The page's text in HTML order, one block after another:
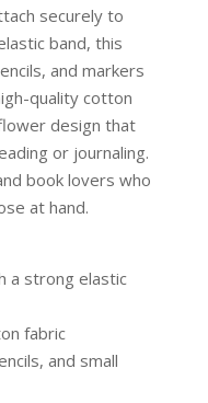
securely to
band, this
and markers
quality cotton
design that
or journaling.
book lovers who
at hand.
a strong elastic
fabric
and small